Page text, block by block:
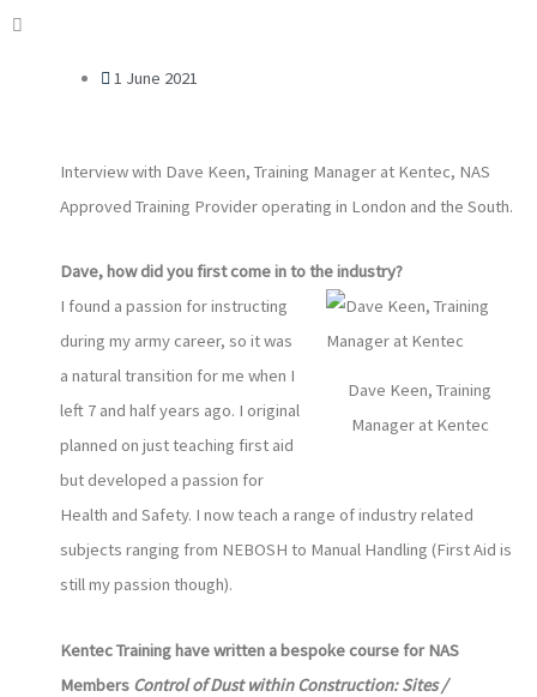
1 June 2021
Interview with Dave Keen, Training Manager at Kentec, NAS
Approved Training Provider operating in London and the South.
Dave, how did you first come in to the industry?
Dave Keen, Training
Manager at Kentec
I found a passion for instructing
during my army career, so it was
a natural transition for me when I
left 7 and half years ago. I original
planned on just teaching first aid
but developed a passion for
Health and Safety. I now teach a range of industry related
subjects ranging from NEBOSH to Manual Handling (First Aid is
still my passion though).
Kentec Training have written a bespoke course for NAS
Members Control of Dust within Construction: Sites /